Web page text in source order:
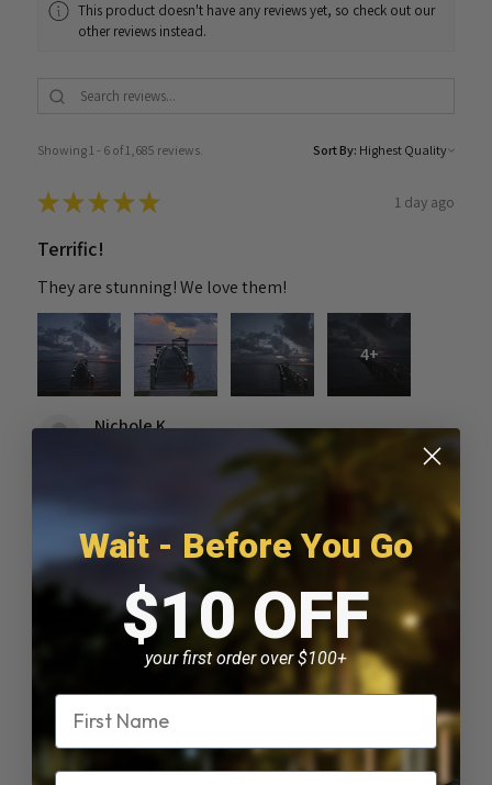
This product doesn't have any reviews yet, so check out our
other reviews instead.
Showing 1 - 6 of 1,685 reviews. Sort By:
★★★★★ 1 day ago
Terrific!
They are stunning! We love them!
4+
Nichole K.
Was this review helpful?
Solar Piling Cap Light
★★★★★ 2 months ago
Wait - Before You Go
$10 OFF
your first order over $100+
Name